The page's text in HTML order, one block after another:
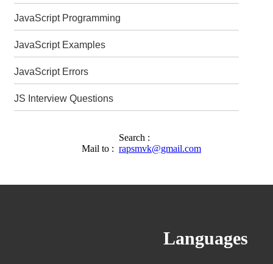
JavaScript Programming
JavaScript Examples
JavaScript Errors
JS Interview Questions
Search :
Mail to : rapsmvk@gmail.com
Languages